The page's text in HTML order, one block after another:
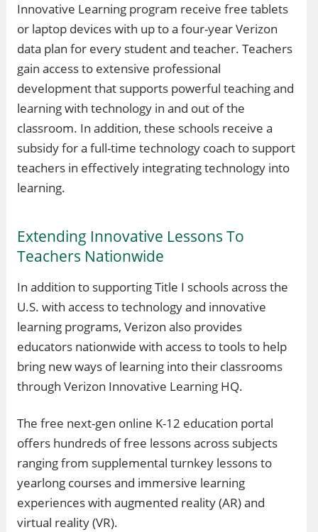
Innovative Learning program receive free tablets
or laptop devices with up to a four-year Verizon
data plan for every student and teacher. Teachers
gain access to extensive professional
development that supports powerful teaching and
learning with technology in and out of the
classroom. In addition, these schools receive a
subsidy for a full-time technology coach to support
teachers in effectively integrating technology into
learning.
Extending Innovative Lessons To
Teachers Nationwide
In addition to supporting Title I schools across the
U.S. with access to technology and innovative
learning programs, Verizon also provides
educators nationwide with access to tools to help
bring new ways of learning into their classrooms
through Verizon Innovative Learning HQ.
The free next-gen online K-12 education portal
offers hundreds of free lessons across subjects
ranging from supplemental turnkey lessons to
yearlong courses and immersive learning
experiences with augmented reality (AR) and
virtual reality (VR).